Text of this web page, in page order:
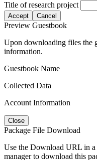
Title of research project
Accept Cancel
Preview Guestbook
Upon downloading files the
information.
Guestbook Name
Collected Data
Account Information
Close
Package File Download
Use the Download URL in
manager to download this